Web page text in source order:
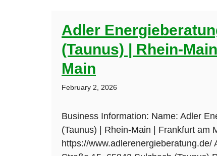
Adler
(Taunus) | Rhein-
Main
February 2, 2026
Business Information: Name: Adler
(Taunus) | Rhein-Main | Frankfurt am
https://www.adlerenergieberatung.de/